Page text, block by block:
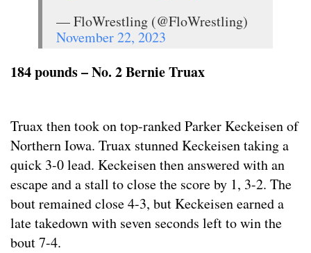
— FloWrestling (@FloWrestling)
November 22, 2023
184 pounds – No. 2 Bernie Truax
Truax then took on top-ranked Parker Keckeisen of
Northern Iowa. Truax stunned Keckeisen taking a
quick 3-0 lead. Keckeisen then answered with an
escape and a stall to close the score by 1, 3-2. The
bout remained close 4-3, but Keckeisen earned a
late takedown with seven seconds left to win the
bout 7-4.